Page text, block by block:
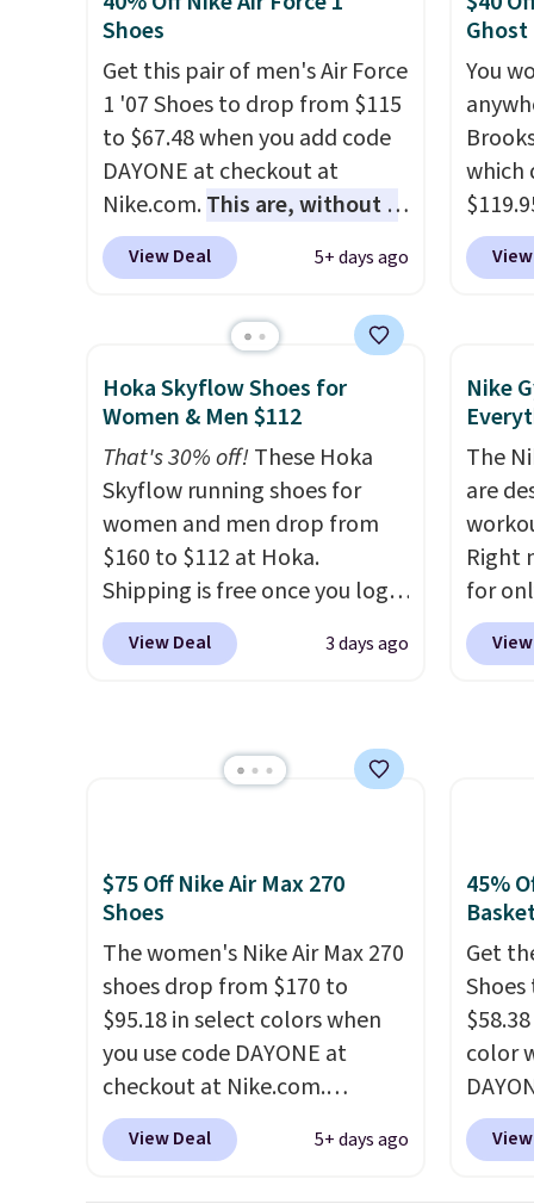
is one of the only times we've
seen them under full price.
They have a lightweight,
cushioned footbed that's
approved by the American
Podiatric Medical Association
for foot health. Can't find the
men's sizes? Look above the
tabs above the product name
and select "men's."
mesh
cool
dial
is free
DSW
Shoes
Get this pair of men's Air Force
1 '07 Shoes to drop from $115
to $67.48 when you add code
DAYONE at checkout at
Nike.com.This are, without a
doubt, the most popular Nike
shoes on the market right
White/White/Orange Frost
color, but about three other
color options are available for
slightly more if that's more
your style. Shipping is free
when you're logged into your
Nike+ account and spend $50
or more.
View Deal 5+ days ago
Ghost
You
which
You
This
we've
shoes.
heel-
Hoka Skyflow Shoes for
Women & Men $112
That's 30% off!These Hoka
Skyflow running shoes for
women and men drop from
$160 to $112 at Hoka.
Shipping is free once you log
into your free Hoka account,
and new members may even
for these popular running
Wide widths are also
View Deal 3 days ago
Nike
The
are
Right
for
code
to
shoes
under
Nike+
$75 Off Nike Air Max 270
Shoes
The women's Nike Air Max 270
shoes drop from $170 to
$95.18 in select colors when
you use code DAYONE at
checkout at Nike.com.
Shipping is free. This gets you
more than $70 off the regular
View Deal 5+ days ago
45%
Get
color
the